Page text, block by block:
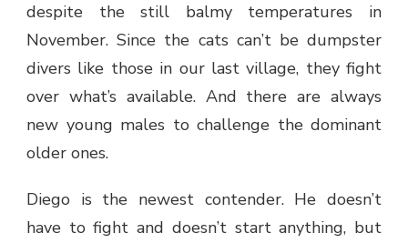
despite the still balmy temperatures in
November. Since the cats can’t be dumpster
divers like those in our last village, they fight
over what’s available. And there are always
new young males to challenge the dominant
older ones.
Diego is the newest contender. He doesn’t
have to fight and doesn’t start anything, but